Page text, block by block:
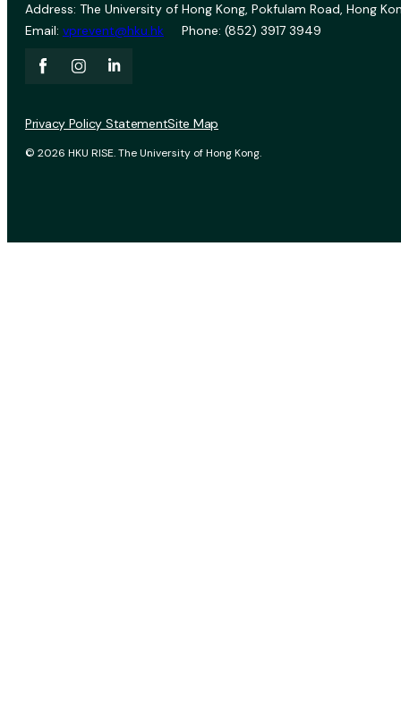
Address: The University of Hong Kong, Pokfulam Road, Hong
Email: vprevent@hku.hk Phone: (852) 3917 3949
© 2026 HKU RISE. The University of Hong Kong.
Privacy Policy StatementSite Map